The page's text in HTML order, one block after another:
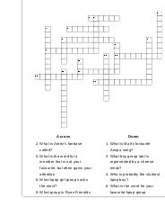
Across
What is Ateez's fanbase
called?
What is the word for a
member that is not your
favourite, but often gains your
attention
What kpop girl group sucks
the most?
What group is Ryan Renolds
and John Cena obsessed
Down
What is Matt's favourite
Aespa song?
What boy group idol is
represented by a cheese
emoji?
Who is probably the sluttiest
kpop boy?
What is the word for your
favourite kpop group
member?